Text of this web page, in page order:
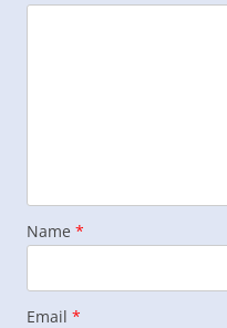
Name *
Email *